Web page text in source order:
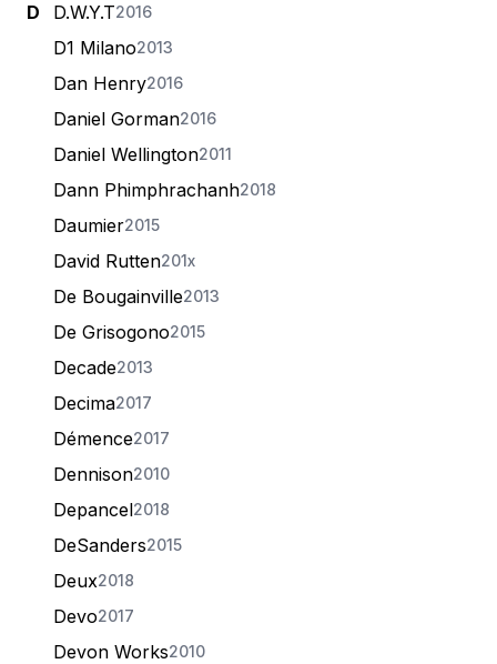
D D.W.Y.T2016
D1 Milano2013
Dan Henry2016
Daniel Gorman2016
Daniel Wellington2011
Dann Phimphrachanh2018
Daumier2015
David Rutten201x
De Bougainville2013
De Grisogono2015
Decade2013
Decima2017
Démence2017
Dennison2010
Depancel2018
DeSanders2015
Deux2018
Devo2017
Devon Works2010